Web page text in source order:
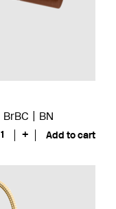
BrBC BN
1 + Add to cart